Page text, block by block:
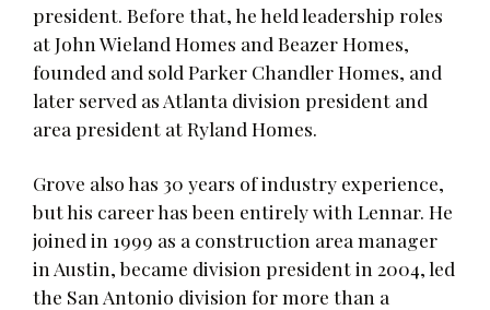
president. Before that, he held leadership roles
at John Wieland Homes and Beazer Homes,
founded and sold Parker Chandler Homes, and
later served as Atlanta division president and
area president at Ryland Homes.
Grove also has 30 years of industry experience,
but his career has been entirely with Lennar. He
joined in 1999 as a construction area manager
in Austin, became division president in 2004, led
the San Antonio division for more than a